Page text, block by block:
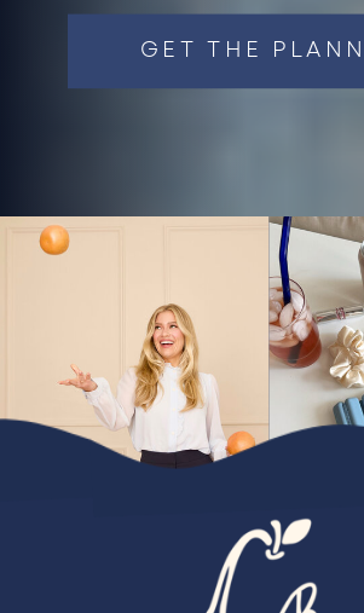
GET THE